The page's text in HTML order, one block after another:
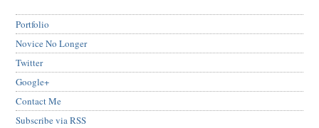
Portfolio
Novice No Longer
Twitter
Google+
Contact Me
Subscribe via RSS